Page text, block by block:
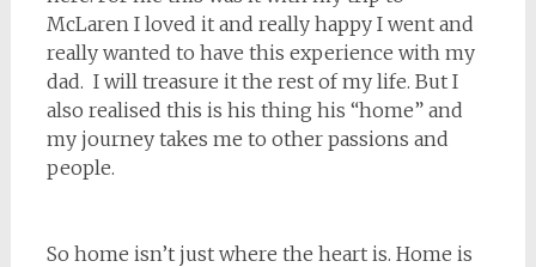
McLaren I loved it and really happy I went and
really wanted to have this experience with my
dad. I will treasure it the rest of my life. But I
also realised this is his thing his “home” and
my journey takes me to other passions and
people.
So home isn’t just where the heart is. Home is